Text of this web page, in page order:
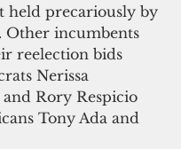
held precariously by
Other incumbents
reelection bids
Nerissa
Rory Respicio
Tony Ada and